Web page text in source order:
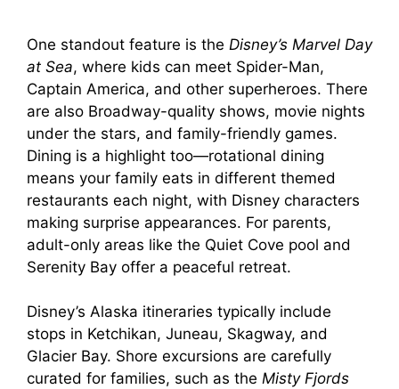
One standout feature is the Disney’s Marvel Day
at Sea, where kids can meet Spider-Man,
Captain America, and other superheroes. There
are also Broadway-quality shows, movie nights
under the stars, and family-friendly games.
Dining is a highlight too—rotational dining
means your family eats in different themed
restaurants each night, with Disney characters
making surprise appearances. For parents,
adult-only areas like the Quiet Cove pool and
Serenity Bay offer a peaceful retreat.
Disney’s Alaska itineraries typically include
stops in Ketchikan, Juneau, Skagway, and
Glacier Bay. Shore excursions are carefully
curated for families, such as the Misty Fjords